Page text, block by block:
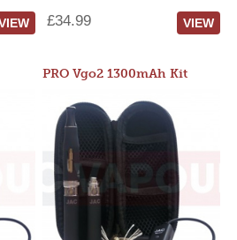
£34.99 VIEW
PRO Vgo2 1300mAh Kit